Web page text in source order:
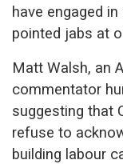
have engaged
pointed jabs at
Matt Walsh, an
commentator
suggesting that
refuse to
building labour